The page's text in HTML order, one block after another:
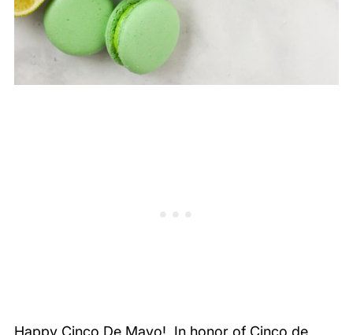
Happy Cinco De Mayo! In honor of Cinco de